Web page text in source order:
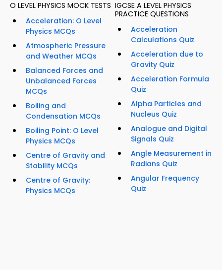
O LEVEL PHYSICS MOCK TESTS
Acceleration: O Level
Physics MCQs
Atmospheric Pressure
and Weather MCQs
Balanced Forces and
Unbalanced Forces
MCQs
Boiling and
Condensation MCQs
Boiling Point: O Level
Physics MCQs
Centre of Gravity and
Stability MCQs
Centre of Gravity:
Physics MCQs
IGCSE A LEVEL PHYSICS
PRACTICE QUESTIONS
Acceleration
Calculations Quiz
Acceleration due to
Gravity Quiz
Acceleration Formula
Quiz
Alpha Particles and
Nucleus Quiz
Analogue and Digital
Signals Quiz
Angle Measurement in
Radians Quiz
Angular Frequency
Quiz